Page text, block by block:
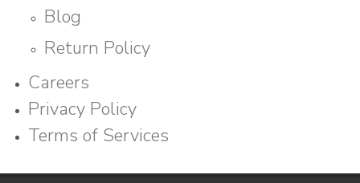
Blog
Return Policy
Careers
Privacy Policy
Terms of Services